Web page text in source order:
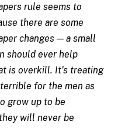
rule seems to
there are some
changes — a small
should ever help
is overkill. It’s treating
for the men as
grow up to be
will never be